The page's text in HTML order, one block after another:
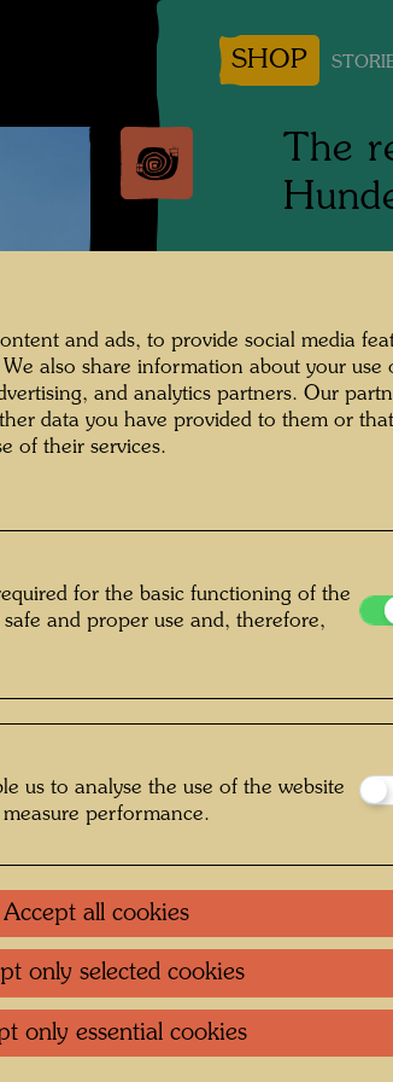
SHOP
Schramm ©
Schramm
The
Tulln,
Copyright:
and ads, to provide social media
also share information about your use
and analytics partners. Our
data you have provided to them or
of their services.
for the basic functioning of the
and proper use and, therefore,
us to analyse the use of the website
performance.
Accept all cookies
only selected cookies
only essential cookies